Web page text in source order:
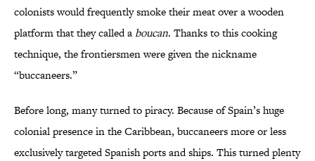
colonists would frequently smoke their meat over a wooden
platform that they called a boucan. Thanks to this cooking
technique, the frontiersmen were given the nickname
“buccaneers.”
Before long, many turned to piracy. Because of Spain’s huge
colonial presence in the Caribbean, buccaneers more or less
exclusively targeted Spanish ports and ships. This turned plenty